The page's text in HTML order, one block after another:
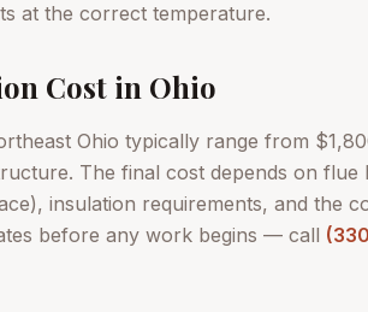
at the correct temperature.
Cost in Ohio
Ohio typically range from
The final cost depends on flue
insulation requirements, and the
before any work begins — call